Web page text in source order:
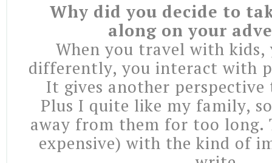
Why did you decide to
along on your
When you travel with kids,
differently, you interact with
It gives another
Plus I quite like my family,
away from them for too long.
expensive) with the kind of